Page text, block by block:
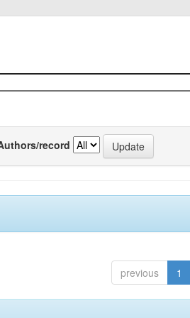
record
previous 1